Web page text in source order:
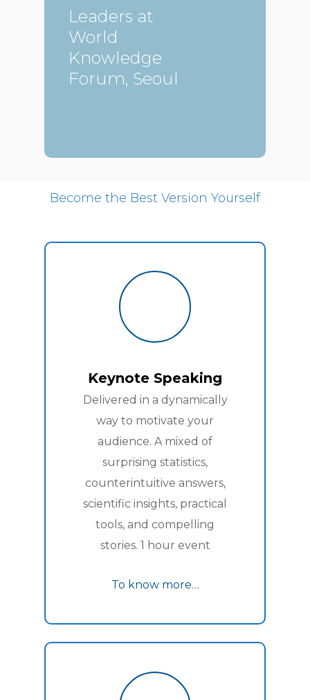
Leaders at
World
Knowledge
Forum, Seoul
Become the Best Version Yourself
Keynote Speaking
Delivered in a dynamically
way to motivate your
audience. A mixed of
surprising statistics,
counterintuitive answers,
scientific insights, practical
tools, and compelling
stories. 1 hour event
To know more…